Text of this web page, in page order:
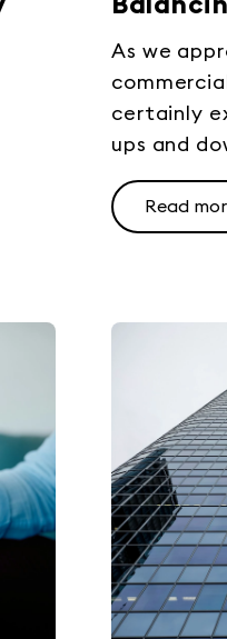
As we
certainly
ups and
Read